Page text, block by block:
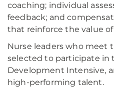
coaching; individual
feedback; and
that reinforce the value
Nurse leaders who meet
selected to participate in
Development Intensive,
high-performing talent.